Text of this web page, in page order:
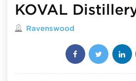
KOVAL
Located in
Ravenswood
Share